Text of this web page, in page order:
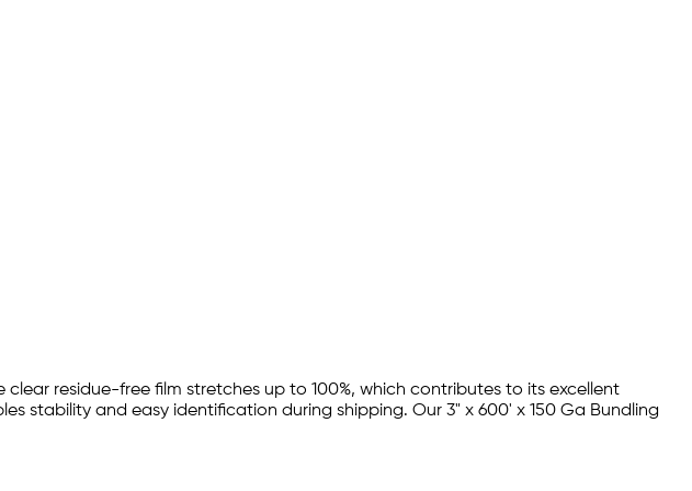
residue-free film stretches up to 100%, which contributes to its excellent
stability and easy identification during shipping. Our 3" x 600' x 150 Ga Bundling